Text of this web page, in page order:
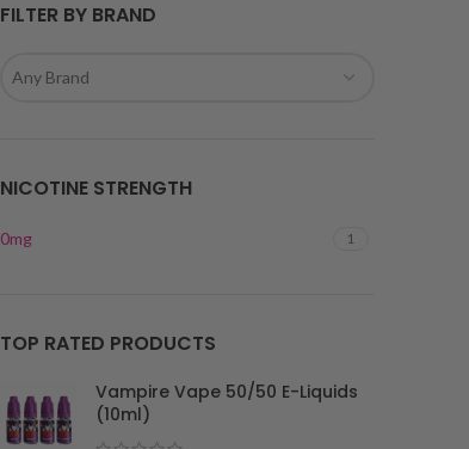
FILTER BY BRAND
Any Brand
NICOTINE STRENGTH
0mg 1
TOP RATED PRODUCTS
Vampire Vape 50/50 E-Liquids
(10ml)